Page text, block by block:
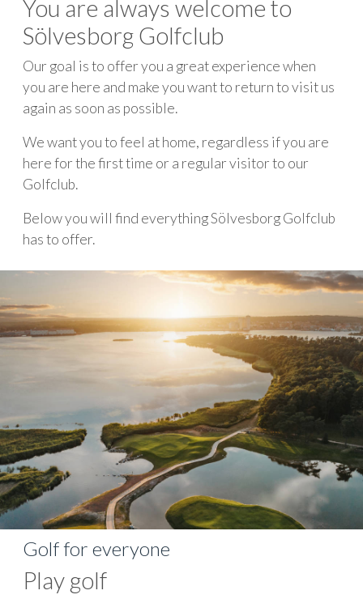
You are always welcome to
Sölvesborg Golfclub
Our goal is to offer you a great experience when
you are here and make you want to return to visit us
again as soon as possible.
We want you to feel at home, regardless if you are
here for the first time or a regular visitor to our
Golfclub.
Below you will find everything Sölvesborg Golfclub
has to offer.
Golf for everyone
Play golf